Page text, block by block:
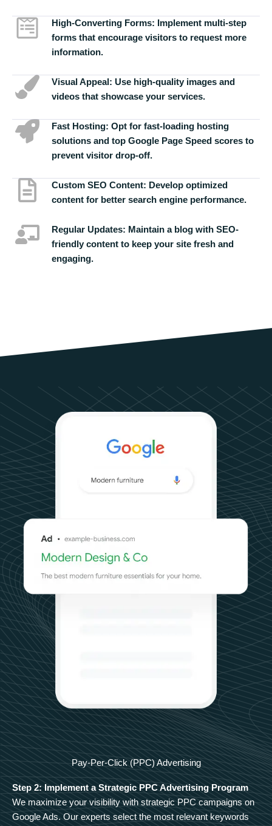
High-Converting Forms: Implement multi-step
forms that encourage visitors to request more
information.
Visual Appeal: Use high-quality images and
videos that showcase your services.
Fast Hosting: Opt for fast-loading hosting
solutions and top Google Page Speed scores to
prevent visitor drop-off.
Custom SEO Content: Develop optimized
content for better search engine performance.
Regular Updates: Maintain a blog with SEO-
friendly content to keep your site fresh and
engaging.
Pay-Per-Click (PPC) Advertising
Step 2: Implement a Strategic PPC Advertising Program
We maximize your visibility with strategic PPC campaigns on
Google Ads. Our experts select the most relevant keywords